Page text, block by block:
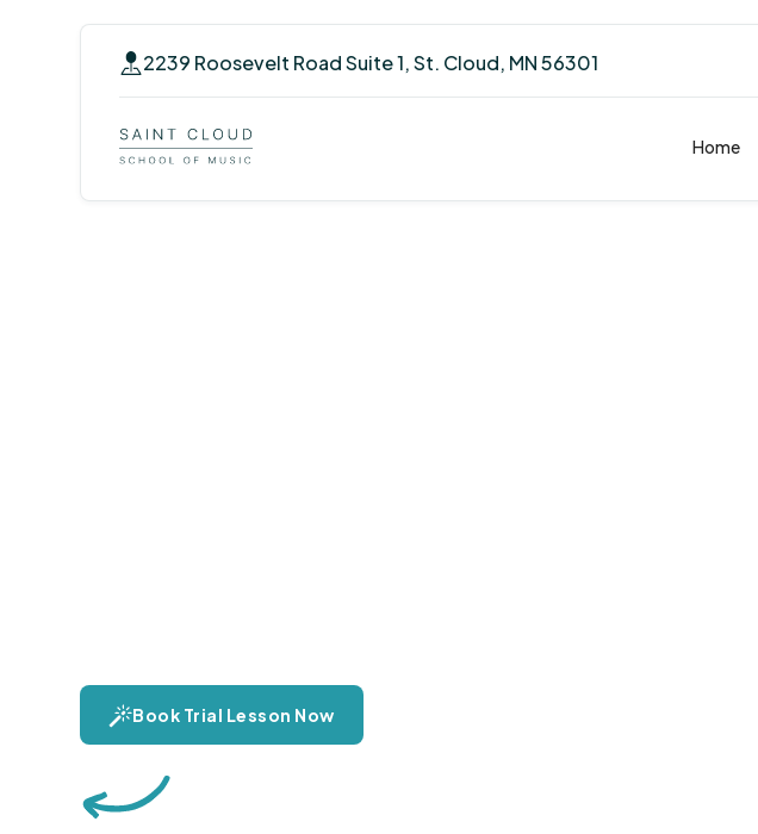
2239 Roosevelt Road Suite 1, St. Cloud, MN 56301
Home
Book Trial Lesson Now